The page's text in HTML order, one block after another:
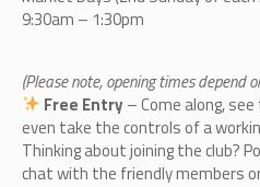
9:30am – 1:30pm
(Please note, opening times depend
Free Entry– Come along,
even take the controls of a
Thinking about joining the club?
chat with the friendly members